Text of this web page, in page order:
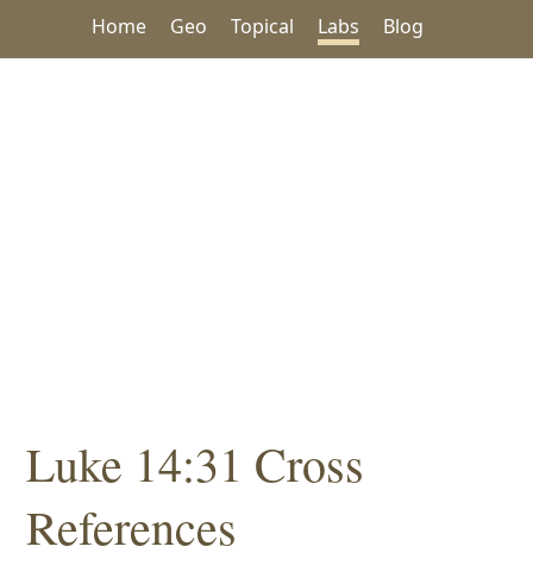
Home Geo Topical Labs Blog
Luke 14:31 Cross
References